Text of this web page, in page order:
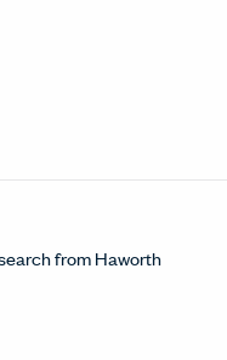
from Haworth